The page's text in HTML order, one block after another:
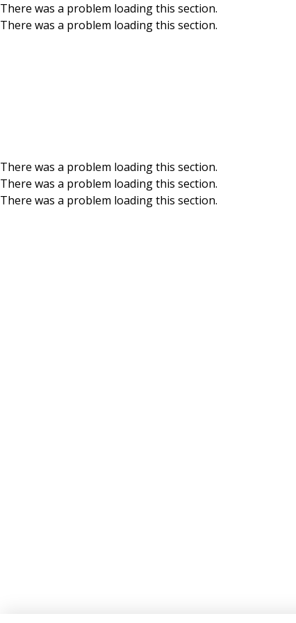
Skip to main content
There was a problem loading this section.
There was a problem loading this section.
There was a problem loading this section.
There was a problem loading this section.
There was a problem loading this section.